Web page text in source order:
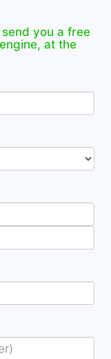
you a free
at the